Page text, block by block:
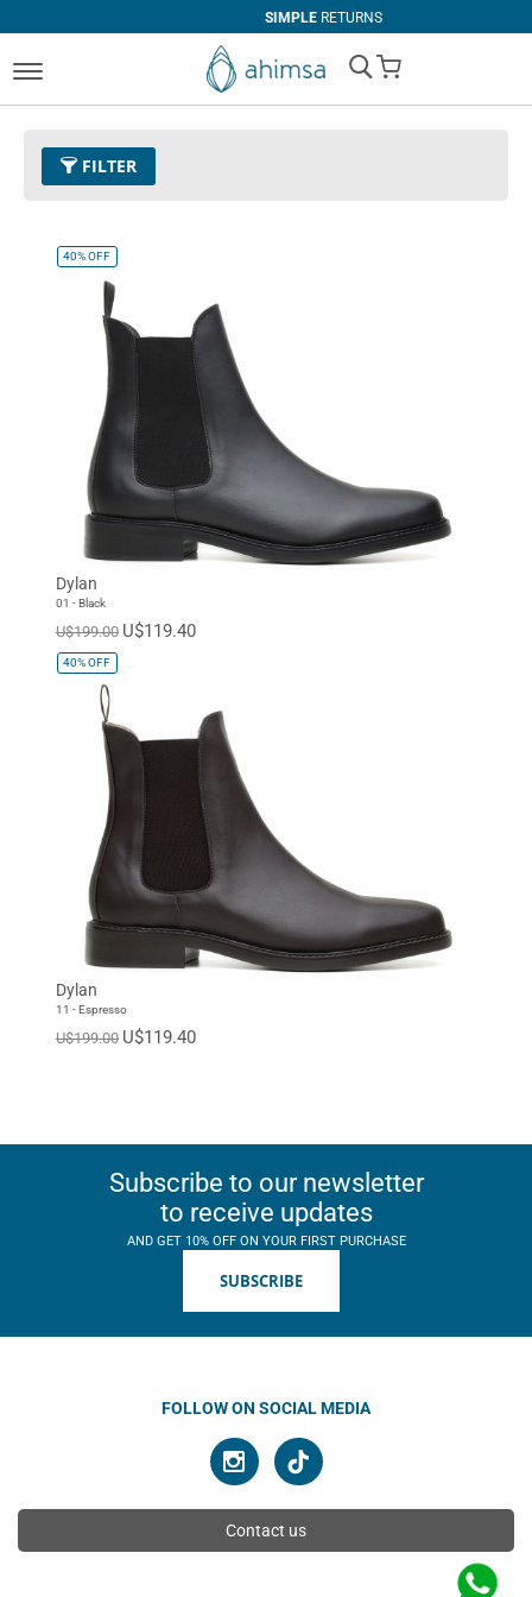
SIMPLE RETURNS
My Cart
FILTER
Clear All
Espresso
40%OFF
Dylan
01 - Black
U$199.00 U$119.40
40%OFF
Dylan
11 - Espresso
U$199.00 U$119.40
Subscribe to our newsletter
to receive updates
AND GET 10% OFF ON YOUR FIRST PURCHASE
SUBSCRIBE
FOLLOW ON SOCIAL MEDIA
Contact us